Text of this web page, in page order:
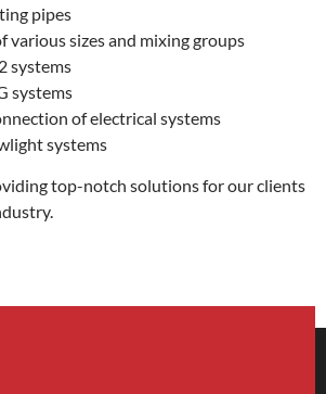
pipes
various sizes and mixing groups
systems
systems
of electrical systems
systems
top-notch solutions for our clients